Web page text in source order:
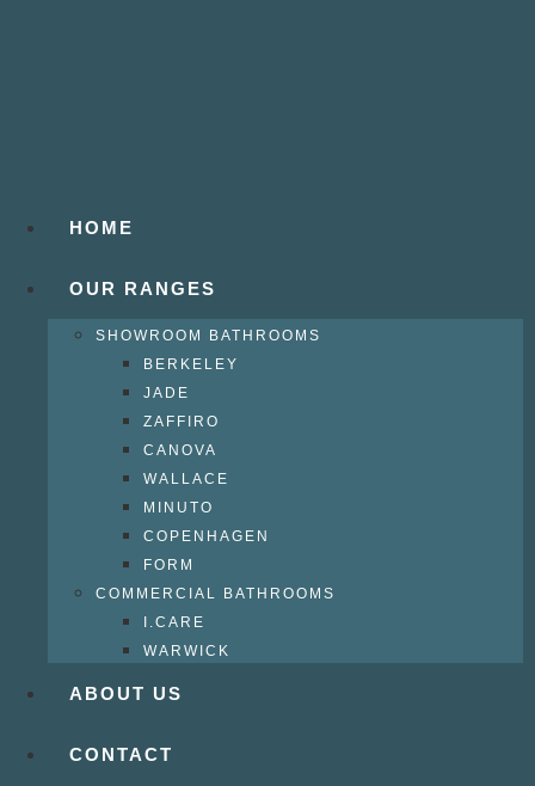
HOME
OUR RANGES
SHOWROOM BATHROOMS
BERKELEY
JADE
ZAFFIRO
CANOVA
WALLACE
MINUTO
COPENHAGEN
FORM
COMMERCIAL BATHROOMS
I.CARE
WARWICK
ABOUT US
CONTACT